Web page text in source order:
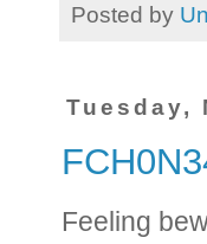
Posted by
Tuesday,
Feeling